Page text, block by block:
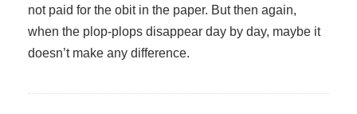
not paid for the obit in the paper. But then again,
when the plop-plops disappear day by day, maybe it
doesn’t make any difference.